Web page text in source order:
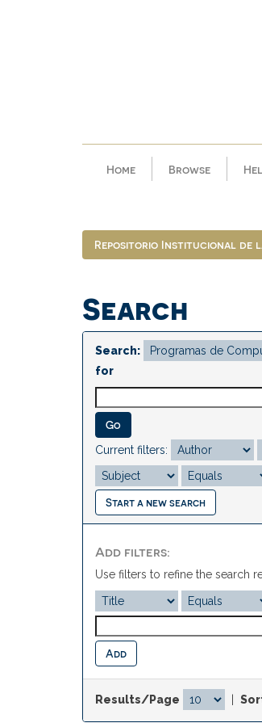
Home Browse
Repositorio Institucional de
Search
Search:
for
Current filters:
Start a new search
Add filters:
Use filters to refine the search
Results/Page